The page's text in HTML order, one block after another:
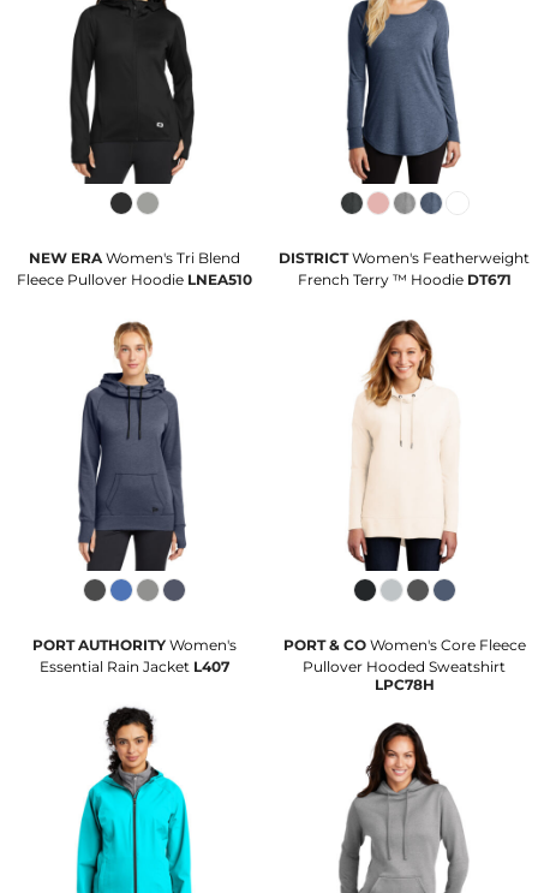
NEW ERA Women's Tri Blend
Fleece Pullover Hoodie LNEA510
DISTRICT Women's Featherweight
French Terry ™ Hoodie DT671
PORT AUTHORITY Women's
Essential Rain Jacket L407
PORT & CO Women's Core Fleece
Pullover Hooded Sweatshirt
LPC78H